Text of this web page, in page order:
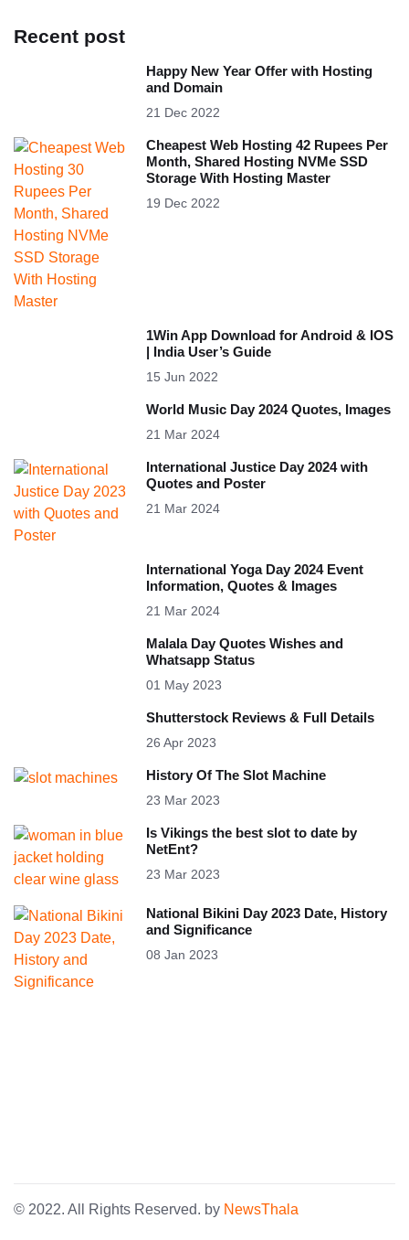
Recent post
Happy New Year Offer with Hosting
and Domain
21 Dec 2022
Cheapest Web Hosting 42 Rupees Per
Month, Shared Hosting NVMe SSD
Storage With Hosting Master
19 Dec 2022
1Win App Download for Android & IOS
| India User’s Guide
15 Jun 2022
World Music Day 2024 Quotes, Images
21 Mar 2024
International Justice Day 2024 with
Quotes and Poster
21 Mar 2024
International Yoga Day 2024 Event
Information, Quotes & Images
21 Mar 2024
Malala Day Quotes Wishes and
Whatsapp Status
01 May 2023
Shutterstock Reviews & Full Details
26 Apr 2023
History Of The Slot Machine
23 Mar 2023
Is Vikings the best slot to date by
NetEnt?
23 Mar 2023
National Bikini Day 2023 Date, History
and Significance
08 Jan 2023
© 2022. All Rights Reserved. by NewsThala